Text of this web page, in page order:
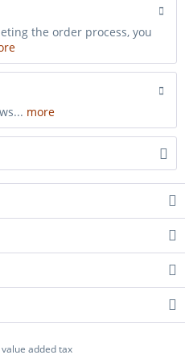
the order process, you
more
added tax